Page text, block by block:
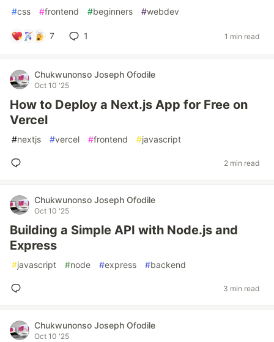
#css #frontend #beginners #webdev
7 1 1 min read
Chukwunonso Joseph Ofodile
Oct 10 '25
How to Deploy a Next.js App for Free on
Vercel
#nextjs #vercel #frontend #javascript
2 min read
Chukwunonso Joseph Ofodile
Oct 10 '25
Building a Simple API with Node.js and
Express
#javascript #node #express #backend
3 min read
Chukwunonso Joseph Ofodile
Oct 10 '25